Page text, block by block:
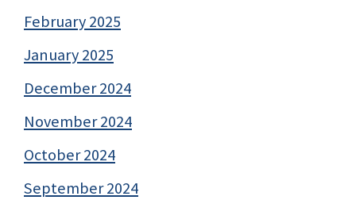
February 2025
January 2025
December 2024
November 2024
October 2024
September 2024